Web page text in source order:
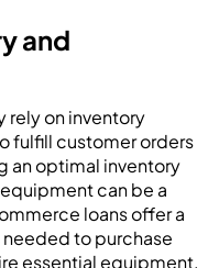
and
rely on inventory
fulfill customer orders
an optimal inventory
can be a
loans offer a
to purchase
essential equipment.